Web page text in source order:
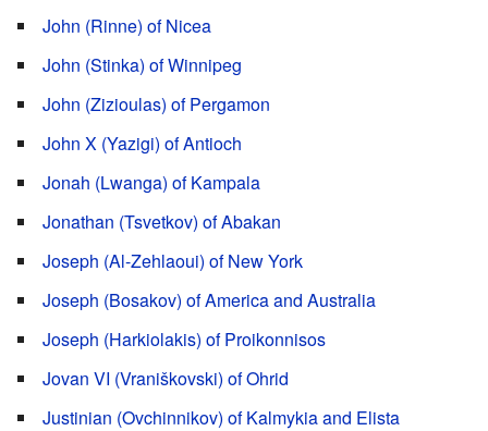
John (Rinne) of Nicea
John (Stinka) of Winnipeg
John (Zizioulas) of Pergamon
John X (Yazigi) of Antioch
Jonah (Lwanga) of Kampala
Jonathan (Tsvetkov) of Abakan
Joseph (Al-Zehlaoui) of New York
Joseph (Bosakov) of America and Australia
Joseph (Harkiolakis) of Proikonnisos
Jovan VI (Vraniškovski) of Ohrid
Justinian (Ovchinnikov) of Kalmykia and Elista